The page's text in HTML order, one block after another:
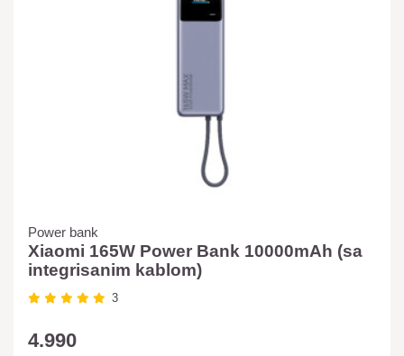
Power bank
Xiaomi 165W Power Bank 10000mAh (sa
integrisanim kablom)
3
4.990